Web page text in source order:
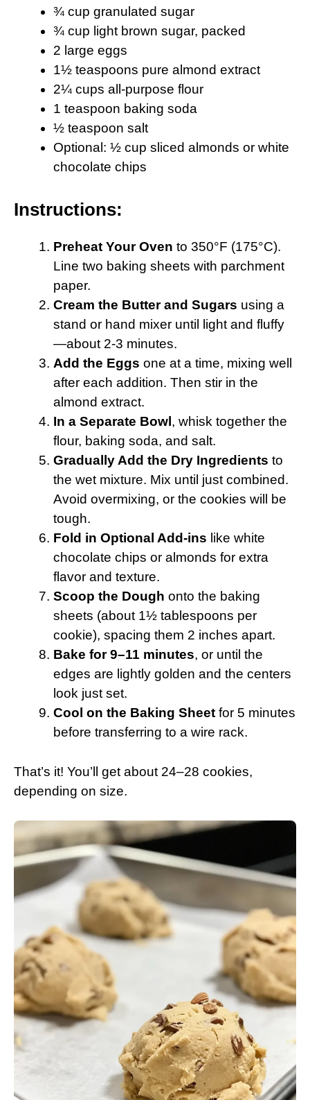
¾ cup granulated sugar
¾ cup light brown sugar, packed
2 large eggs
1½ teaspoons pure almond extract
2¼ cups all-purpose flour
1 teaspoon baking soda
½ teaspoon salt
Optional: ½ cup sliced almonds or white
chocolate chips
Instructions:
Preheat Your Oven to 350°F (175°C).
Line two baking sheets with parchment
paper.
Cream the Butter and Sugars using a
stand or hand mixer until light and fluffy
—about 2-3 minutes.
Add the Eggs one at a time, mixing well
after each addition. Then stir in the
almond extract.
In a Separate Bowl , whisk together the
flour, baking soda, and salt.
Gradually Add the Dry Ingredients to
the wet mixture. Mix until just combined.
Avoid overmixing, or the cookies will be
tough.
Fold in Optional Add-ins like white
chocolate chips or almonds for extra
flavor and texture.
Scoop the Dough onto the baking
sheets (about 1½ tablespoons per
cookie), spacing them 2 inches apart.
Bake for 9–11 minutes, or until the
edges are lightly golden and the centers
look just set.
Cool on the Baking Sheet for 5 minutes
before transferring to a wire rack.
That’s it! You’ll get about 24–28 cookies,
depending on size.